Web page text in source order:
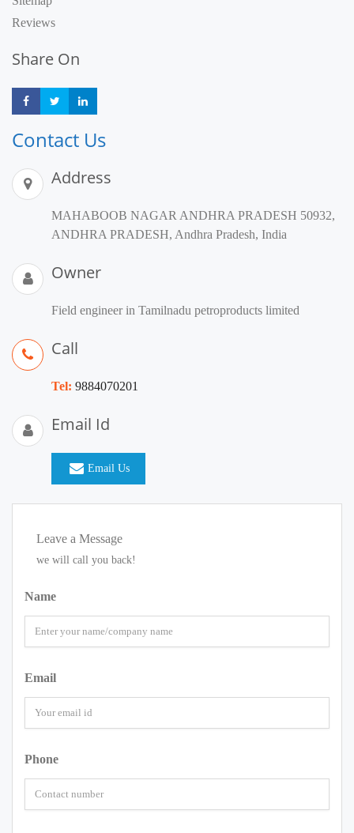
Reviews
Share On
Share Share
Contact Us
Address
MAHABOOB NAGAR ANDHRA PRADESH 50932,
ANDHRA PRADESH, Andhra Pradesh, India
Owner
Field engineer in Tamilnadu petroproducts limited
Call
Tel: 9884070201
Email Id
Email Us
Leave a Message
we will call you back!
Name
Email
Phone